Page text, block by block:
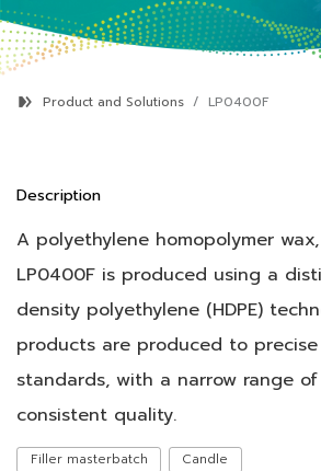
Product and Solutions LP0400F
Description
A polyethylene homopolymer wax,
LP0400F is produced using a
density polyethylene (HDPE)
products are produced to
standards, with a narrow range
consistent quality.
Filler masterbatch Candle